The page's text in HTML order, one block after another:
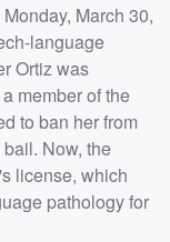
March 30,
language
Ortiz was
member of the
to ban her from
Now, the
license, which
pathology for